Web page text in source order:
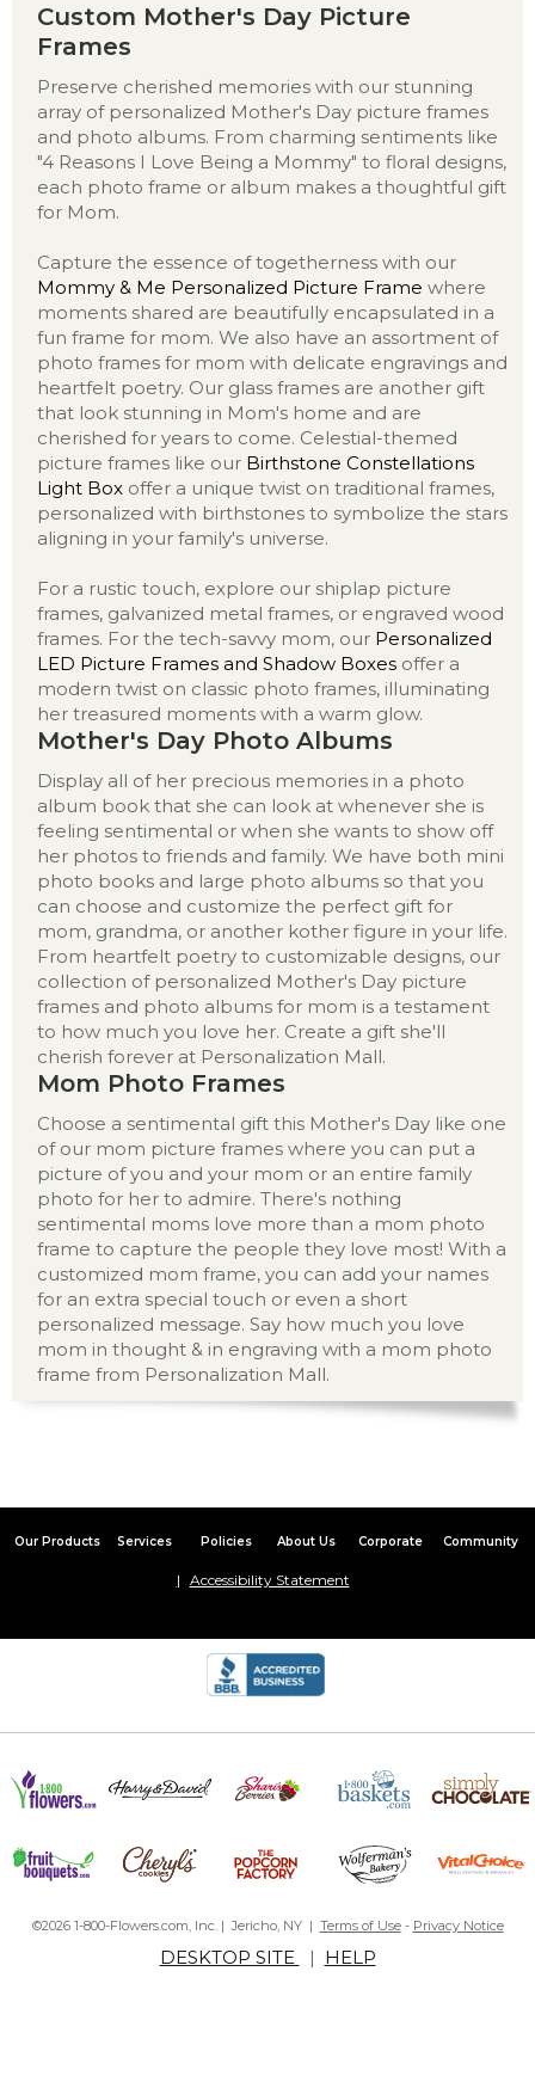
Custom Mother's Day Picture
Frames
Preserve cherished memories with our stunning
array of personalized Mother's Day picture frames
and photo albums. From charming sentiments like
"4 Reasons I Love Being a Mommy" to floral designs,
each photo frame or album makes a thoughtful gift
for Mom.
Capture the essence of togetherness with our
Mommy & Me Personalized Picture Frame where
moments shared are beautifully encapsulated in a
fun frame for mom. We also have an assortment of
photo frames for mom with delicate engravings and
heartfelt poetry. Our glass frames are another gift
that look stunning in Mom's home and are
cherished for years to come. Celestial-themed
picture frames like our Birthstone Constellations
Light Box offer a unique twist on traditional frames,
personalized with birthstones to symbolize the stars
aligning in your family's universe.
For a rustic touch, explore our shiplap picture
frames, galvanized metal frames, or engraved wood
frames. For the tech-savvy mom, our Personalized
LED Picture Frames and Shadow Boxes offer a
modern twist on classic photo frames, illuminating
her treasured moments with a warm glow.
Mother's Day Photo Albums
Display all of her precious memories in a photo
album book that she can look at whenever she is
feeling sentimental or when she wants to show off
her photos to friends and family. We have both mini
photo books and large photo albums so that you
can choose and customize the perfect gift for
mom, grandma, or another kother figure in your life.
From heartfelt poetry to customizable designs, our
collection of personalized Mother's Day picture
frames and photo albums for mom is a testament
to how much you love her. Create a gift she'll
cherish forever at Personalization Mall.
Mom Photo Frames
Choose a sentimental gift this Mother's Day like one
of our mom picture frames where you can put a
picture of you and your mom or an entire family
photo for her to admire. There's nothing
sentimental moms love more than a mom photo
frame to capture the people they love most! With a
customized mom frame, you can add your names
for an extra special touch or even a short
personalized message. Say how much you love
mom in thought & in engraving with a mom photo
frame from Personalization Mall.
Our Products Services Policies About Us Corporate Community
Accessibility Statement
©2026 1-800-Flowers.com, Inc. | Jericho, NY | Terms of Use- Privacy Notice
DESKTOP SITE | HELP